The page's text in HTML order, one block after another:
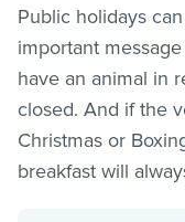
Public holidays
important
have an animal in
closed. And if the
Christmas or
breakfast will